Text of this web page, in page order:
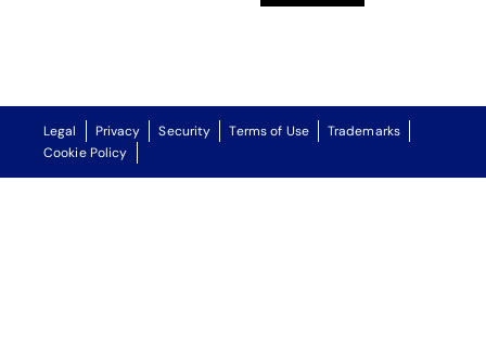
Legal Privacy Security Terms of Use
Trademarks
Cookie Policy